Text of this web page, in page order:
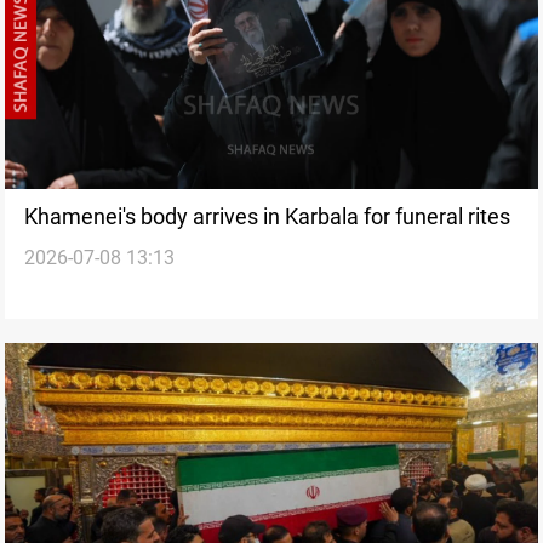
Khamenei's body arrives in Karbala for funeral rites
2026-07-08 13:13